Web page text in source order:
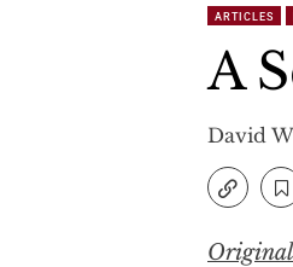
ARTICLES
A
David